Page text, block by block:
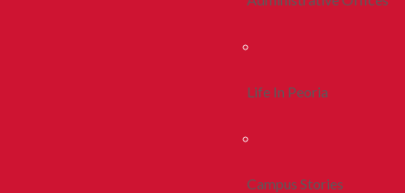
Life In Peoria
Campus Stories